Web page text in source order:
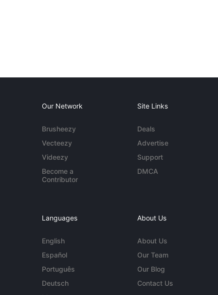
Our Network
Brusheezy
Vecteezy
Videezy
Become a
Contributor
Site Links
Deals
Advertise
Support
DMCA
Languages
English
Español
Português
Deutsch
About Us
About Us
Our Team
Our Blog
Contact Us